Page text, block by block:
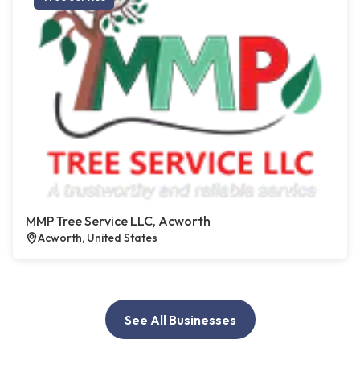
MMP Tree Service LLC, Acworth
Acworth, United States
See All Businesses